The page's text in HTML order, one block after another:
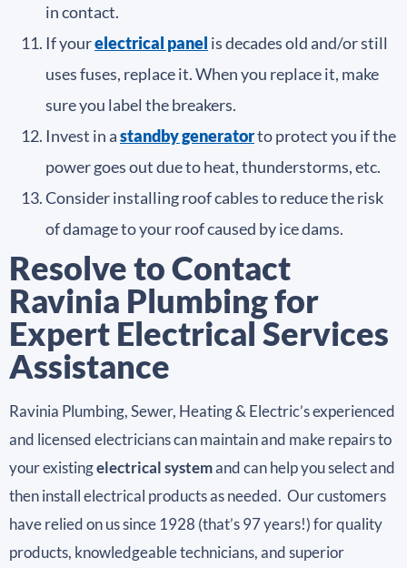
in contact.
If yourelectrical panel is decades old and/or still
uses fuses, replace it. When you replace it, make
sure you label the breakers.
Invest in astandby generatorto protect you if the
power goes out due to heat, thunderstorms, etc.
Consider installing roof cables to reduce the risk
of damage to your roof caused by ice dams.
Resolve to Contact
Ravinia Plumbing for
Expert Electrical Services
Assistance
Ravinia Plumbing, Sewer, Heating & Electric’s experienced
and licensed electricians can maintain and make repairs to
your existingelectrical systemand can help you select and
then install electrical products as needed. Our customers
have relied on us since 1928 (that’s 97 years!) for quality
products, knowledgeable technicians, and superior